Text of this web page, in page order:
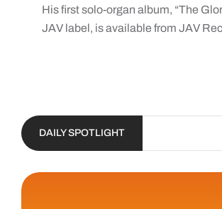
His first solo-organ album, “The
JAV label, is available from JAV
DAILY SPOTLIGHT